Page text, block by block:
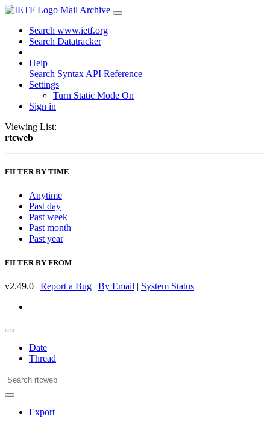
Mail Archive
Search www.ietf.org
Search Datatracker
Help
Search Syntax API Reference
Settings
Turn Static Mode On
Sign in
Viewing List:
rtcweb
FILTER BY TIME
Anytime
Past day
Past week
Past month
Past year
FILTER BY FROM
v2.49.0 | Report a Bug | By Email | System Status
Date
Thread
Export